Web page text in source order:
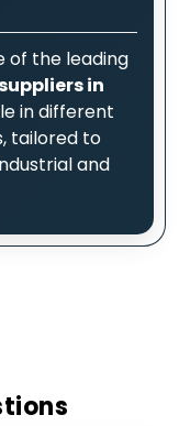
of the leading
in
in different
tailored to
and